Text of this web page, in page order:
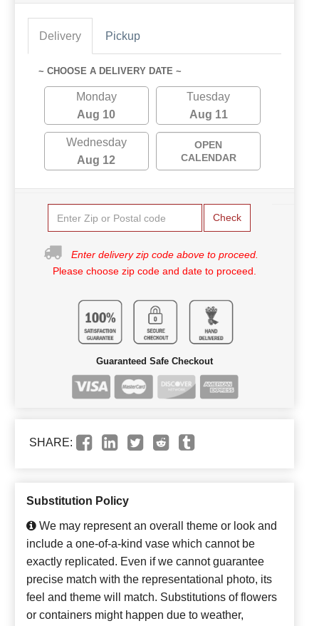
Delivery Pickup
~ CHOOSE A DELIVERY DATE ~
Monday
Aug 10
Tuesday
Aug 11
Wednesday
Aug 12
OPEN
CALENDAR
Check
Enter delivery zip code above to proceed.
Please choose zip code and date to proceed.
Guaranteed Safe Checkout
SHARE:
Substitution Policy
We may represent an overall theme or look and
include a one-of-a-kind vase which cannot be
exactly replicated. Even if we cannot guarantee
precise match with the representational photo, its
feel and theme will match. Substitutions of flowers
or containers might happen due to weather,